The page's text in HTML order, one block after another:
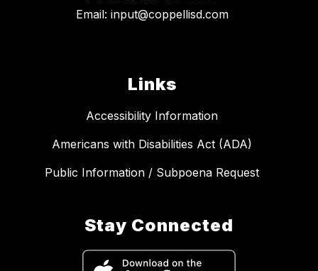
Email: input@coppellisd.com
Links
Accessibility Information
Americans with Disabilities Act (ADA)
Public Information / Subpoena Request
Stay Connected